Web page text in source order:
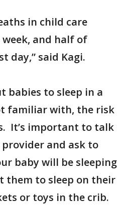
in child care
and half of
day,” said Kagi.
babies to sleep in a
familiar with, the risk
It’s important to talk
and ask to
baby will be sleeping
them to sleep on their
or toys in the crib.